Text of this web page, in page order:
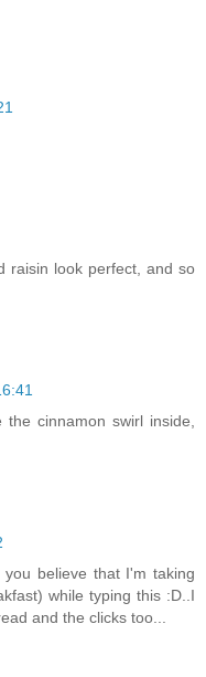
raisin look perfect, and so
cinnamon swirl inside,
believe that I'm taking
while typing this :D..I
and the clicks too...